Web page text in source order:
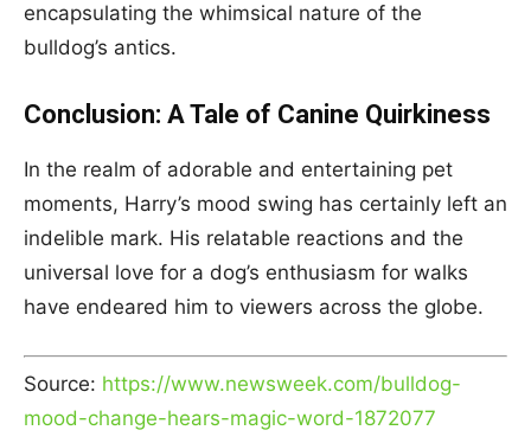
encapsulating the whimsical nature of the
bulldog’s antics.
Conclusion: A Tale of Canine Quirkiness
In the realm of adorable and entertaining pet
moments, Harry’s mood swing has certainly left an
indelible mark. His relatable reactions and the
universal love for a dog’s enthusiasm for walks
have endeared him to viewers across the globe.
Source: https://www.newsweek.com/bulldog-
mood-change-hears-magic-word-1872077